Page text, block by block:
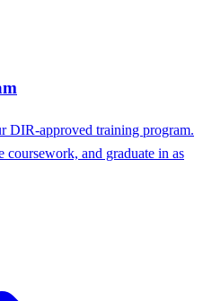
DIR-approved training program.
and graduate in as